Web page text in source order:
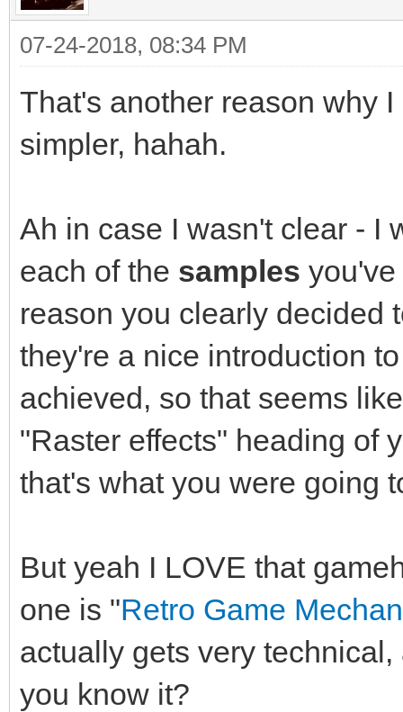
07-24-2018, 08:34 PM
That's another reason why
simpler, hahah.
Ah in case I wasn't clear - I
each of the samples
reason you clearly decided
they're a nice introduction
achieved, so that seems
"Raster effects" heading of
that's what you were going
But yeah I LOVE that
one is "Retro Game
actually gets very
you know it?